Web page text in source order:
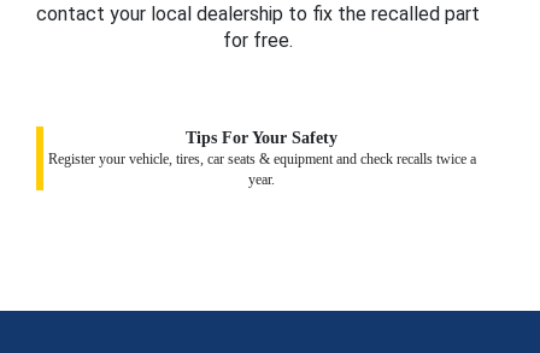
contact your local dealership to fix the recalled part
for free.
Tips For Your Safety
Register your vehicle, tires, car seats & equipment and check recalls twice a
year.